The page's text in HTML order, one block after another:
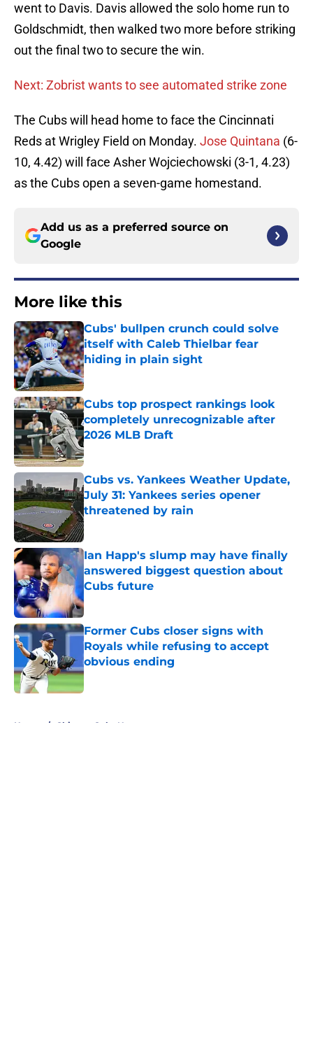
went to Davis. Davis allowed the solo home run to
Goldschmidt, then walked two more before striking
out the final two to secure the win.
Next: Zobrist wants to see automated strike zone
The Cubs will head home to face the Cincinnati
Reds at Wrigley Field on Monday. Jose Quintana (6-
10, 4.42) will face Asher Wojciechowski (3-1, 4.23)
as the Cubs open a seven-game homestand.
Add us as a preferred source on
Google
More like this
Cubs' bullpen crunch could solve
itself with Caleb Thielbar fear
hiding in plain sight
Published by on Invalid Date
Cubs top prospect rankings look
completely unrecognizable after
2026 MLB Draft
Published by on Invalid Date
Cubs vs. Yankees Weather Update,
July 31: Yankees series opener
threatened by rain
Published by on Invalid Date
Ian Happ's slump may have finally
answered biggest question about
Cubs future
Published by on Invalid Date
Former Cubs closer signs with
Royals while refusing to accept
obvious ending
Published by on Invalid Date
Home / Chicago Cubs News